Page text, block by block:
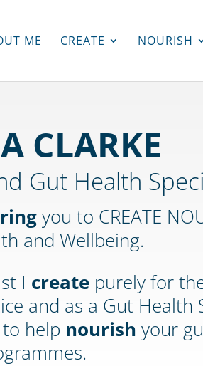
ME CREATE NOURISH
CLARKE
Gut Health
you to CREATE
and Wellbeing.
I createpurely for
and as a Gut Health
help nourish your